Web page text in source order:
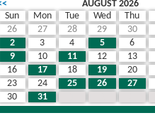
AUGUST 2026
Sun
Mon Tue Wed Thu
26
27 28 29 30
2
3 4 5 6
9
10 11 12 13
16
17 18 19 20
23
24 25 26 27
30
31